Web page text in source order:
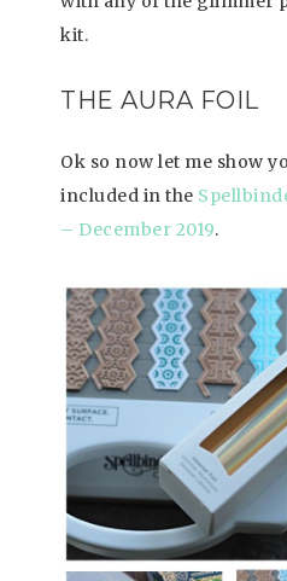
kit.
THE AURA FOIL
Ok so now let me show
included in the
– December 2019.